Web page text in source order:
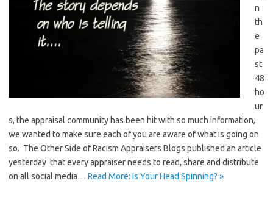
n
th
e
pa
st
48
ho
ur
s, the appraisal community has been hit with so much information,
we wanted to make sure each of you are aware of what is going on
so. The Other Side of Racism Appraisers Blogs published an article
yesterday that every appraiser needs to read, share and distribute
on all social media… Read More: Is Your Head Spinning? »